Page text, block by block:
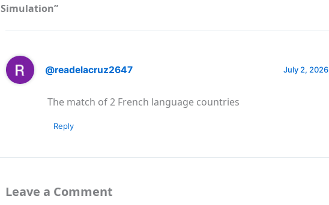
Simulation”
@readelacruz2647 July 2,
The match of 2 French language countries
Reply
Leave a Comment